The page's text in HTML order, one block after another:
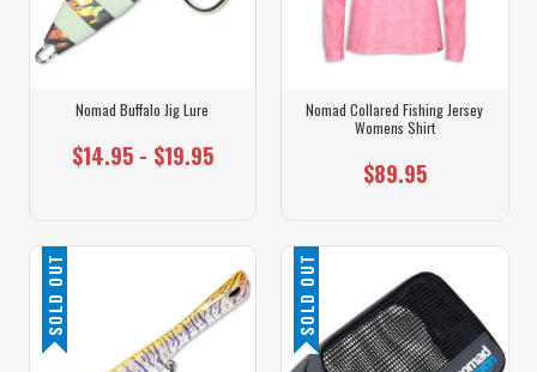
Nomad Buffalo Jig Lure
$14.95 - $19.95
Nomad Collared Fishing Jersey
Womens Shirt
$89.95
SOLD OUT SOLD OUT